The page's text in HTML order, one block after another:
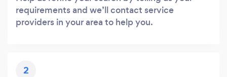
requirements and we’ll contact service
providers in your area to help you.
2